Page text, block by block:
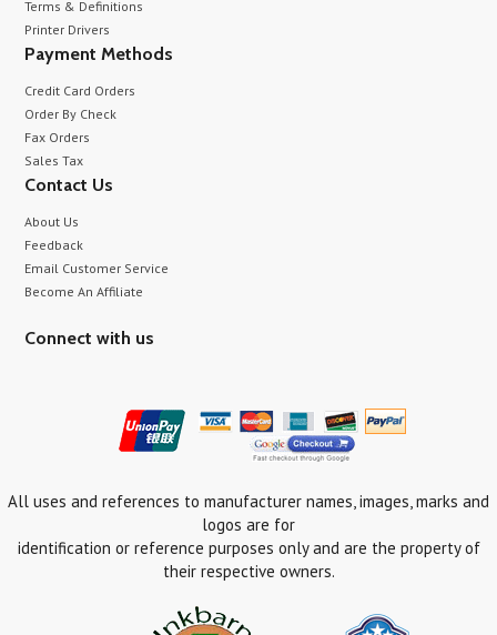
Terms & Definitions
Printer Drivers
Payment Methods
Credit Card Orders
Order By Check
Fax Orders
Sales Tax
Contact Us
About Us
Feedback
Email Customer Service
Become An Affiliate
Connect with us
All uses and references to manufacturer names, images, marks and
logos are for
identification or reference purposes only and are the property of
their respective owners.